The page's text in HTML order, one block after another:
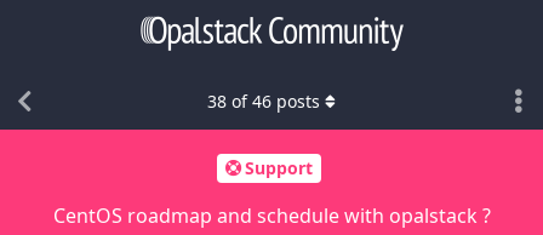
Support
CentOS roadmap and schedule with opalstack ?
38 of46 posts